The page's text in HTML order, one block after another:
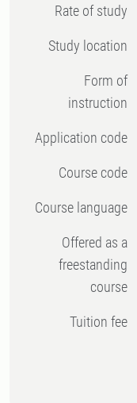
Rate of study
Study location
Form of
instruction
Application code
Course code
Course language
Offered as a
freestanding
course
Tuition fee